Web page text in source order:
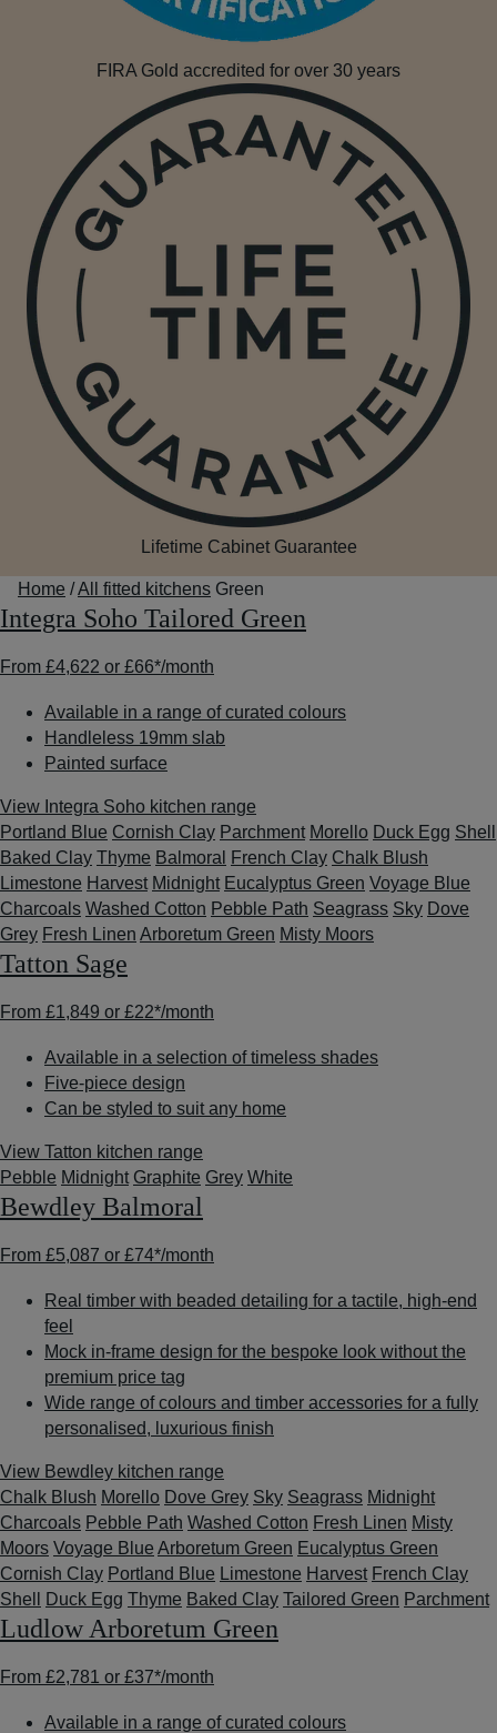
FIRA Gold accredited for over 30 years
Lifetime Cabinet Guarantee
Home /All fitted kitchens Green
Integra Soho Tailored Green
From £4,622 or £66*/month
Available in a range of curated colours
Handleless 19mm slab
Painted surface
View Integra Soho kitchen range
Portland Blue Cornish Clay Parchment Morello Duck Egg Shell
Baked Clay Thyme Balmoral French Clay Chalk Blush
Limestone Harvest Midnight Eucalyptus Green Voyage Blue
Charcoals Washed Cotton Pebble Path Seagrass Sky Dove
Grey Fresh Linen Arboretum Green Misty Moors
Tatton Sage
From £1,849 or £22*/month
Available in a selection of timeless shades
Five-piece design
Can be styled to suit any home
View Tatton kitchen range
Pebble Midnight Graphite Grey White
Bewdley Balmoral
From £5,087 or £74*/month
Real timber with beaded detailing for a tactile, high-end
feel
Mock in-frame design for the bespoke look without the
premium price tag
Wide range of colours and timber accessories for a fully
personalised, luxurious finish
View Bewdley kitchen range
Chalk Blush Morello Dove Grey Sky Seagrass Midnight
Charcoals Pebble Path Washed Cotton Fresh Linen Misty
Moors Voyage Blue Arboretum Green Eucalyptus Green
Cornish Clay Portland Blue Limestone Harvest French Clay
Shell
Duck Egg Thyme Baked Clay Tailored Green Parchment
Ludlow Arboretum Green
From £2,781 or £37*/month
Available in a range of curated colours